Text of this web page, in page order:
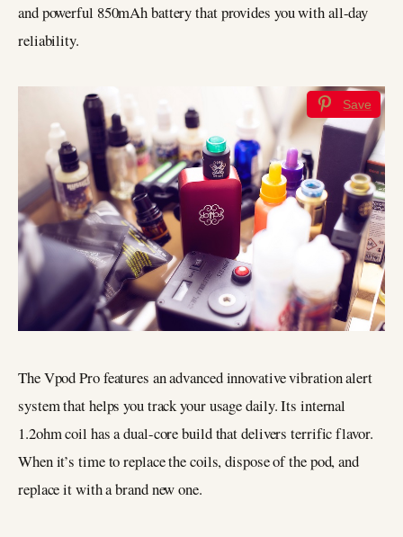
and powerful 850mAh battery that provides you with all-day
reliability.
Save
The Vpod Pro features an advanced innovative vibration alert
system that helps you track your usage daily. Its internal
1.2ohm coil has a dual-core build that delivers terrific flavor.
When it’s time to replace the coils, dispose of the pod, and
replace it with a brand new one.